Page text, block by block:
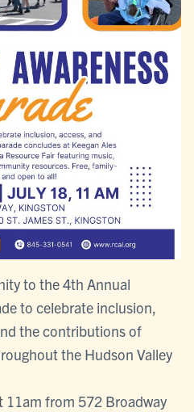
to the 4th Annual
to celebrate inclusion,
the contributions of
the Hudson Valley
11am from 572 Broadway